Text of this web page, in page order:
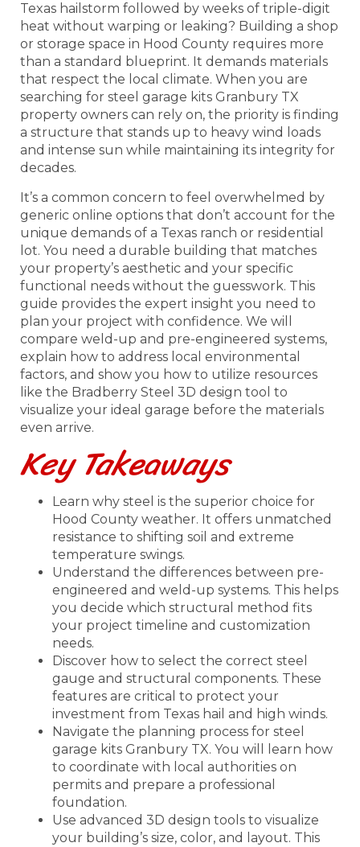
Texas hailstorm followed by weeks of triple-digit
heat without warping or leaking? Building a shop
or storage space in Hood County requires more
than a standard blueprint. It demands materials
that respect the local climate. When you are
searching for steel garage kits Granbury TX
property owners can rely on, the priority is finding
a structure that stands up to heavy wind loads
and intense sun while maintaining its integrity for
decades.
It’s a common concern to feel overwhelmed by
generic online options that don’t account for the
unique demands of a Texas ranch or residential
lot. You need a durable building that matches
your property’s aesthetic and your specific
functional needs without the guesswork. This
guide provides the expert insight you need to
plan your project with confidence. We will
compare weld-up and pre-engineered systems,
explain how to address local environmental
factors, and show you how to utilize resources
like the Bradberry Steel 3D design tool to
visualize your ideal garage before the materials
even arrive.
Key Takeaways
Learn why steel is the superior choice for
Hood County weather. It offers unmatched
resistance to shifting soil and extreme
temperature swings.
Understand the differences between pre-
engineered and weld-up systems. This helps
you decide which structural method fits
your project timeline and customization
needs.
Discover how to select the correct steel
gauge and structural components. These
features are critical to protect your
investment from Texas hail and high winds.
Navigate the planning process for steel
garage kits Granbury TX. You will learn how
to coordinate with local authorities on
permits and prepare a professional
foundation.
Use advanced 3D design tools to visualize
your building’s size, color, and layout. This